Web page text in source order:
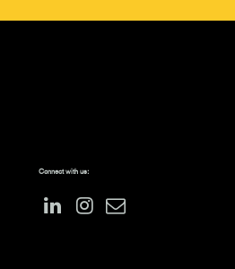
Connect with us: